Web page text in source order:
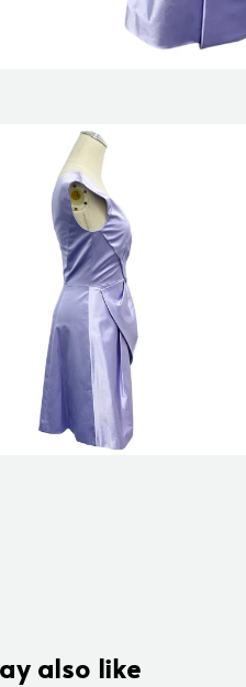
also like